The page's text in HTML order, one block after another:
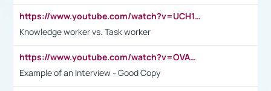
https://www.youtube.com/watch?v=UCH1I3LO_bs
Knowledge worker vs. Task worker
https://www.youtube.com/watch?v=OVAMb6Kui6A&t=21s
Example of an Interview - Good Copy